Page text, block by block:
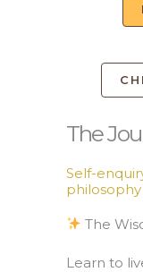
The
Self-
philosophy
The
Learn to